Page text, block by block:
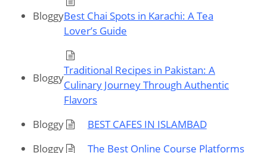
BloggyBest Chai Spots in Karachi: A Tea
Lover’s Guide
Bloggy
Traditional Recipes in Pakistan: A
Culinary Journey Through Authentic
Flavors
Bloggy
BEST CAFES IN ISLAMBAD
Bloggy
The Best Online Course Platforms